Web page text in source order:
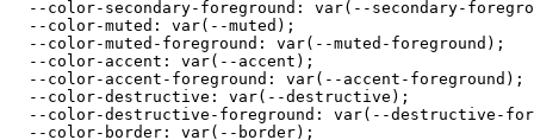
--color-secondary-foreground: var(--secondary-
  --color-muted: var(--muted);
  --color-muted-foreground: var(--muted-foreground);
  --color-accent: var(--accent);
  --color-accent-foreground: var(--accent-foreground);
  --color-destructive: var(--destructive);
--color-destructive-foreground: var(--destructive-
  --color-border: var(--border);